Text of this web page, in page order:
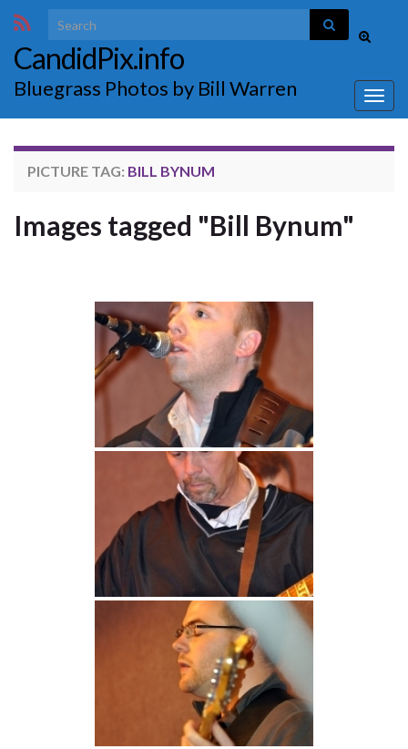
Toggle
form
Search for:
CandidPix.info
Bluegrass Photos by Bill Warren
PICTURE TAG: BILL BYNUM
Images tagged "Bill Bynum"